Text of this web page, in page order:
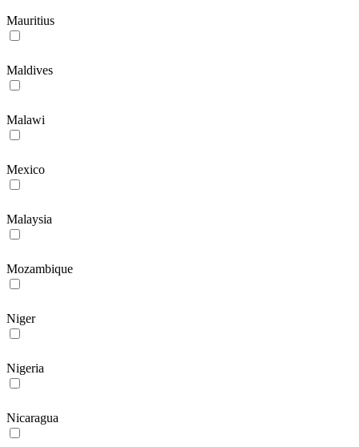
Mauritius
Maldives
Malawi
Mexico
Malaysia
Mozambique
Niger
Nigeria
Nicaragua